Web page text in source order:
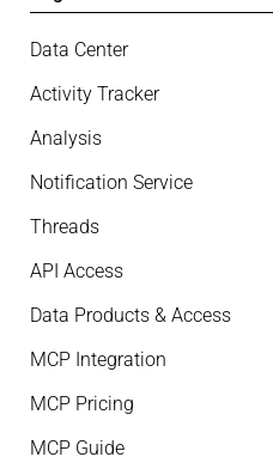
Data Center
Activity Tracker
Analysis
Notification Service
Threads
API Access
Data Products & Access
MCP Integration
MCP Pricing
MCP Guide